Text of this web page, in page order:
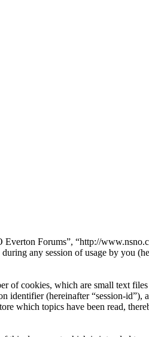
Forums”, “http://
any session of usage by you
of cookies, which are small text
identifier (hereinafter “session-id”),
which topics have been read,